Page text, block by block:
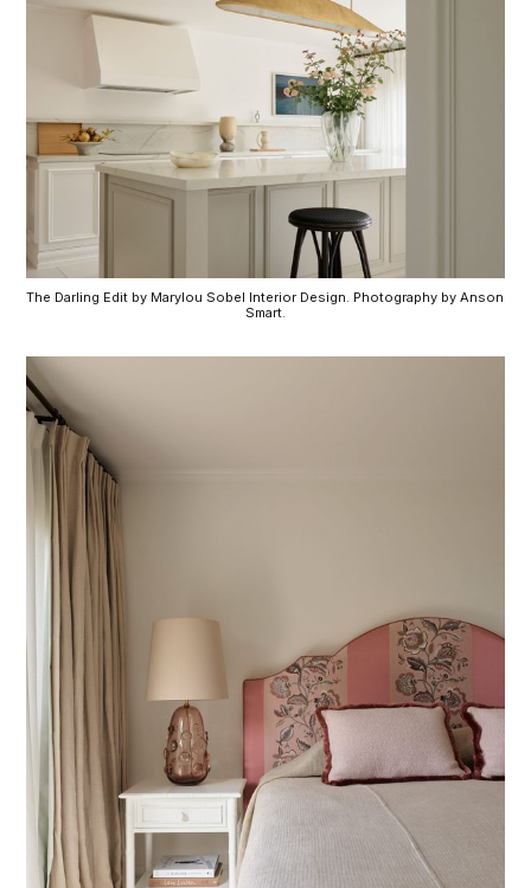
The Darling Edit by Marylou Sobel Interior Design. Photography by Anson
Smart.